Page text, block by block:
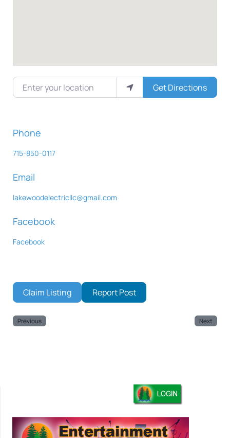
Enter your location
Get Directions
Phone
715-850-0117
Email
lakewoodelectricllc@gmail.com
Facebook
Facebook
Claim Listing Report Post
Previous Next